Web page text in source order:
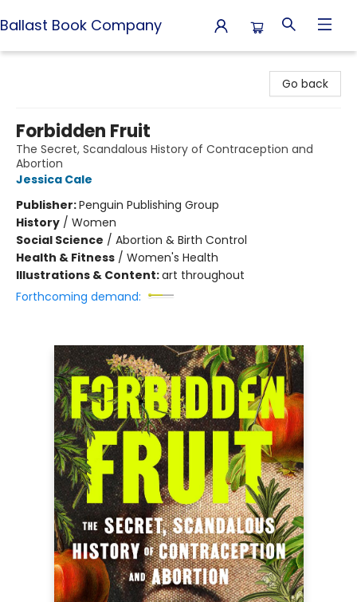
Ballast Book Company
Go back
Forbidden Fruit
The Secret, Scandalous History of Contraception and
Abortion
Jessica Cale
Publisher:Penguin Publishing Group
History / Women
Social Science / Abortion & Birth Control
Health & Fitness / Women's Health
Illustrations & Content:art throughout
Forthcoming demand: